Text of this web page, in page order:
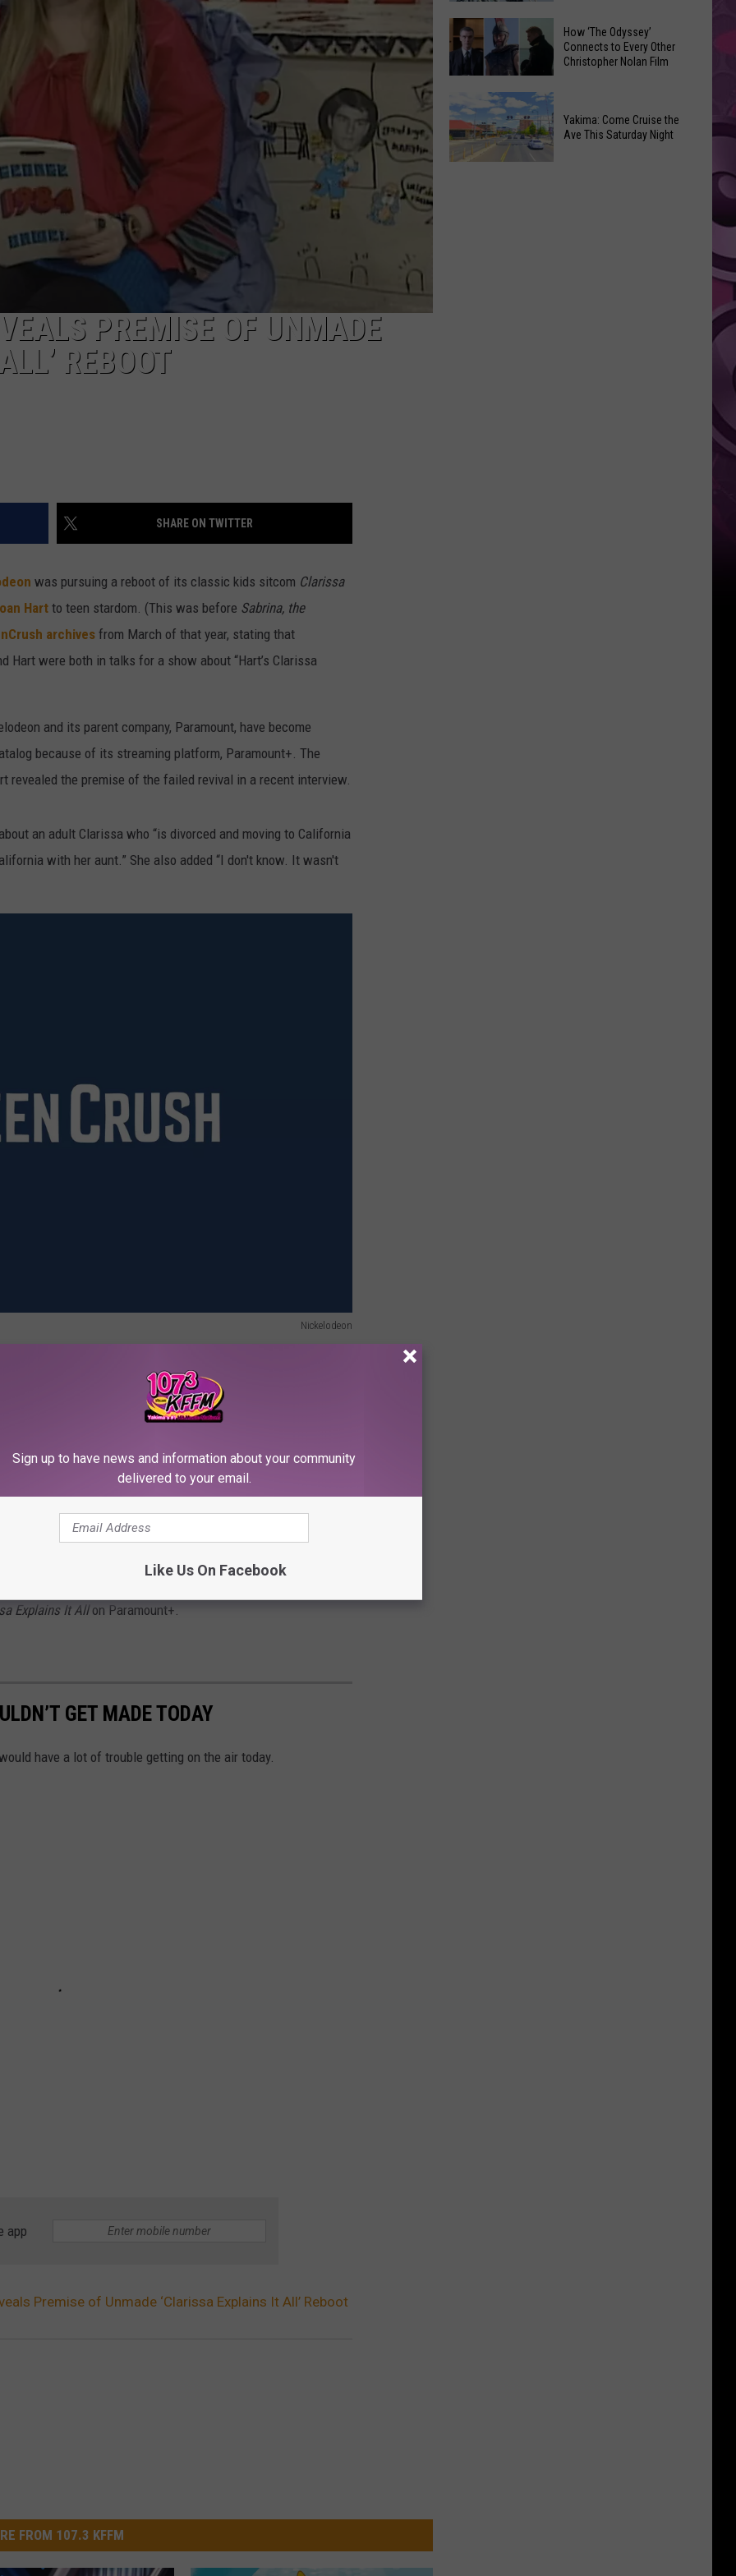
RYAN
PREMISE OF UNMADE
REBOOT
SHARE ON TWITTER
was pursuing a reboot of its classic kids sitcom Clarissa
Hart to teen stardom. (This was before Sabrina, the
archives from March of that year, stating that
Hart were both in talks for a show about “Hart’s Clarissa
and its parent company, Paramount, have become
because of its streaming platform, Paramount+. The
revealed the premise of the failed revival in a recent interview.
an adult Clarissa who “is divorced and moving to California
with her aunt.” She also added “I don't know. It wasn't
Nickelodeon
Are Now on Paramount+
1991 to 1994, and was one of the channel’s signature live-
wall breaking performance — a sort of
with that 2018 attempt, she would prefer to
Sabrina the Teenage Witch.“I do feel likeSabrina
motorcycle with Harvey. I think that ending onSabrina
that and have another good ending.”
Explains It Allon Paramount+.
GET MADE TODAY
have a lot of trouble getting on the air today.
app
Premise of Unmade ‘Clarissa Explains It All’ Reboot
FROM 107.3 KFFM
Moxee
Hop
Festival
This
August
Universal’s
‘Fast
Coaster
Draws
Noise
Complaints
‘The
Odyssey’
Connects
How ‘The Odyssey’
Connects to Every Other
Christopher Nolan Film
Yakima: Come Cruise the
Ave This Saturday Night
Sign up to have news and information about your community
delivered to your email.
Like Us On Facebook